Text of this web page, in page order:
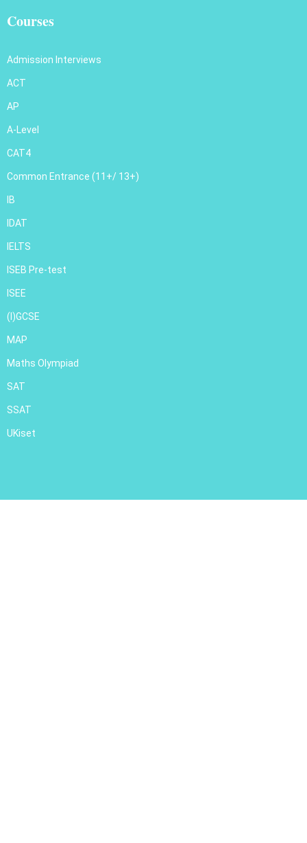
Courses
Admission Interviews
ACT
AP
A-Level
CAT4
Common Entrance (11+/ 13+)
IB
IDAT
IELTS
ISEB Pre-test
ISEE
(I)GCSE
MAP
Maths Olympiad
SAT
SSAT
UKiset